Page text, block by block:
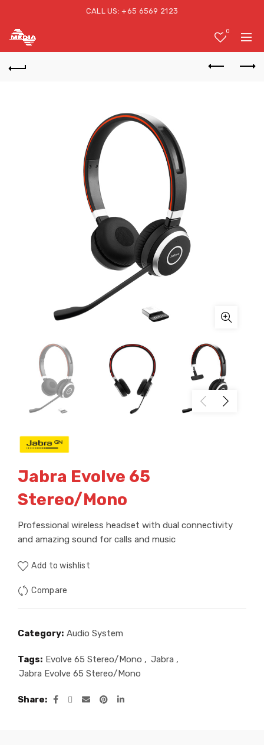
CALL US: +65 6569 2123
0
Jabra Evolve 65
Stereo/Mono
Professional wireless headset with dual connectivity
and amazing sound for calls and music
Add to wishlist
Compare
Category: Audio System
Tags: Evolve 65 Stereo/Mono , Jabra ,
Jabra Evolve 65 Stereo/Mono
Share